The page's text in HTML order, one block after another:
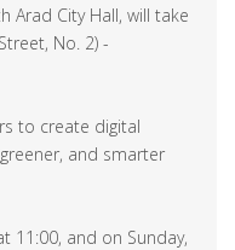
Arad City Hall, will take
No. 2) -
to create digital
and smarter
11:00, and on Sunday,